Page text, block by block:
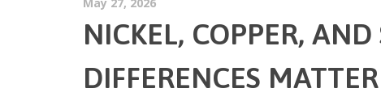
NICKEL, COPPER,
DIFFERENCES